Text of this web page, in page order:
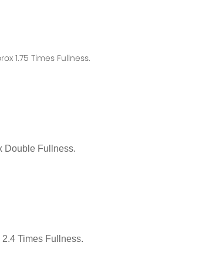
1.75 Times Fullness.
Double Fullness.
2.4 Times Fullness.